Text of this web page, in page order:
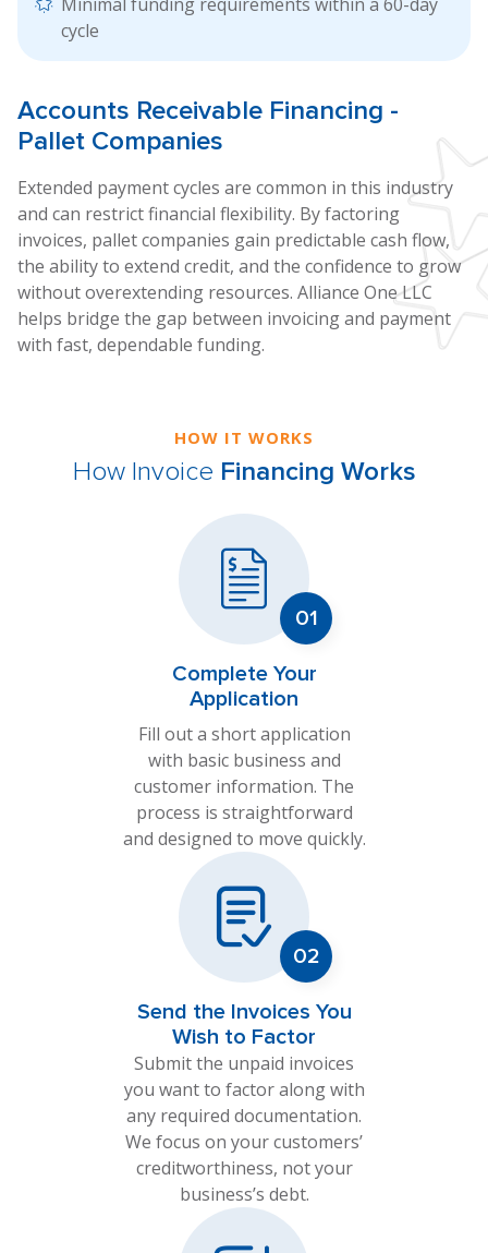
cycle
Accounts Receivable Financing -
Pallet Companies
Extended payment cycles are common in this industry
and can restrict financial flexibility. By factoring
invoices, pallet companies gain predictable cash flow,
the ability to extend credit, and the confidence to grow
without overextending resources. Alliance One LLC
helps bridge the gap between invoicing and payment
with fast, dependable funding.
HOW IT WORKS
How Invoice Financing Works
Complete Your
Application
Fill out a short application
with basic business and
customer information. The
process is straightforward
and designed to move quickly.
Send the Invoices You
Wish to Factor
Submit the unpaid invoices
you want to factor along with
any required documentation.
We focus on your customers’
creditworthiness, not your
business’s debt.